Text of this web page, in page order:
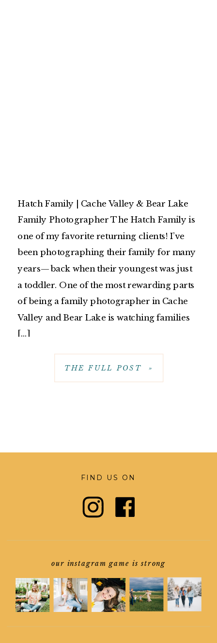
Hatch Family | Cache Valley & Bear Lake
Family Photographer The Hatch Family is
one of my favorite returning clients! I’ve
been photographing their family for many
years—back when their youngest was just
a toddler. One of the most rewarding parts
of being a family photographer in Cache
Valley and Bear Lake is watching families
[…]
THE FULL POST »
FIND US ON
our instagram game is strong